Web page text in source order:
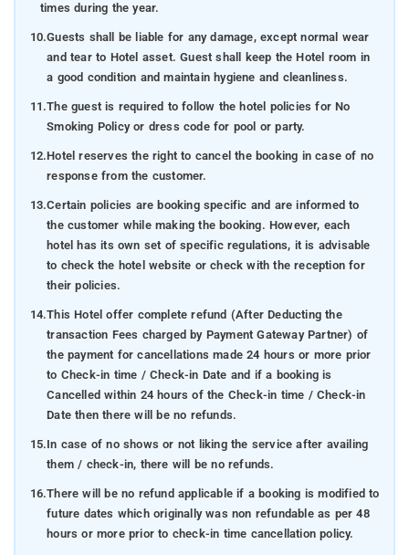
times during the year.
10.Guests shall be liable for any damage, except normal wear
and tear to Hotel asset. Guest shall keep the Hotel room in
a good condition and maintain hygiene and cleanliness.
11.The guest is required to follow the hotel policies for No
Smoking Policy or dress code for pool or party.
12.Hotel reserves the right to cancel the booking in case of no
response from the customer.
13.Certain policies are booking specific and are informed to
the customer while making the booking. However, each
hotel has its own set of specific regulations, it is advisable
to check the hotel website or check with the reception for
their policies.
14.This Hotel offer complete refund (After Deducting the
transaction Fees charged by Payment Gateway Partner) of
the payment for cancellations made 24 hours or more prior
to Check-in time / Check-in Date and if a booking is
Cancelled within 24 hours of the Check-in time / Check-in
Date then there will be no refunds.
15.In case of no shows or not liking the service after availing
them / check-in, there will be no refunds.
16.There will be no refund applicable if a booking is modified to
future dates which originally was non refundable as per 48
hours or more prior to check-in time cancellation policy.